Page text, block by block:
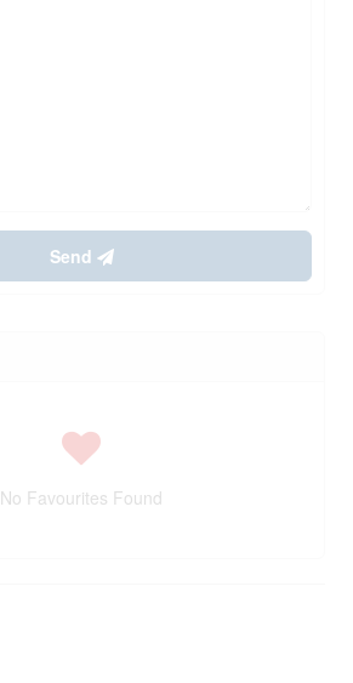
Send
No Favourites Found